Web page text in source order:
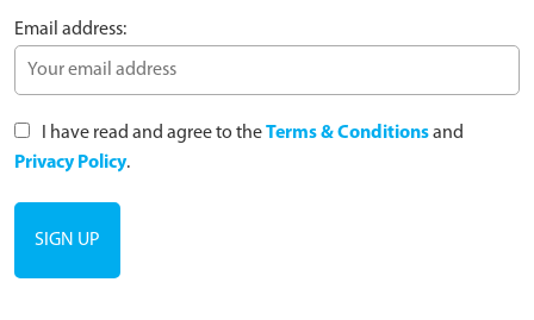
Email address:
I have read and agree to theTerms & Conditionsand
Privacy Policy.